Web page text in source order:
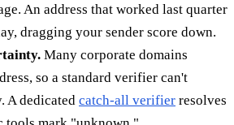
An address that worked last quarter
dragging your sender score down.
Many corporate domains
so a standard verifier can't
A dedicated catch-all verifier resolves